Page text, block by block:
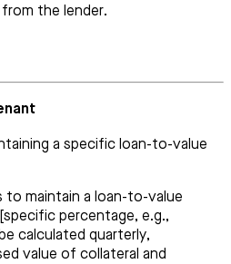
the lender.
a specific loan-to-value
to maintain a loan-to-value
percentage, e.g.,
calculated quarterly,
value of collateral and